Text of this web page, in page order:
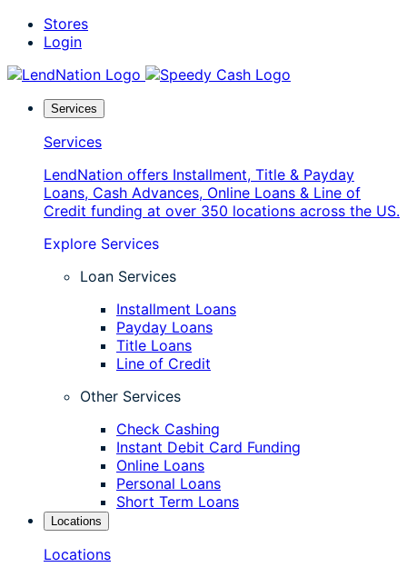
Skip
Stores
Login
Services
Services
LendNation offers Installment, Title & Payday
Loans, Cash Advances, Online Loans & Line of
Credit funding at over 350 locations across the US.
Explore Services
Loan Services
Installment Loans
Payday Loans
Title Loans
Line of Credit
Other Services
Check Cashing
Instant Debit Card Funding
Online Loans
Personal Loans
Short Term Loans
Locations
Locations